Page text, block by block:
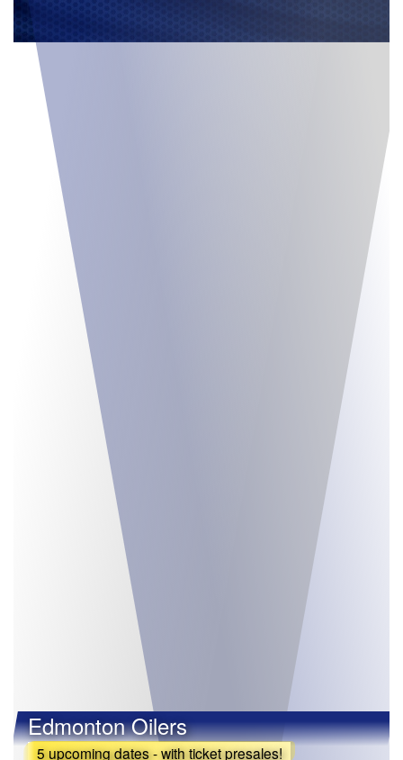
Edmonton Oilers
5 upcoming dates - with ticket presales!